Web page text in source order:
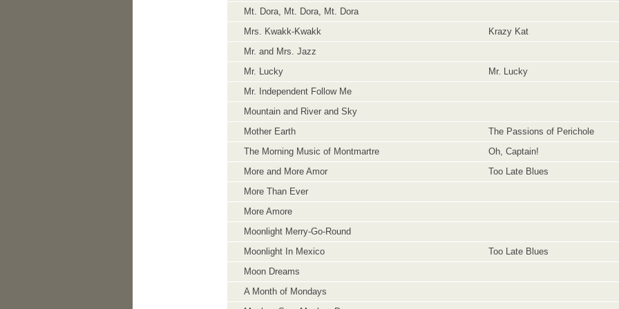
Mt. Dora, Mt. Dora, Mt. Dora
Mrs. Kwakk-Kwakk
Krazy Kat
Mr. and Mrs. Jazz
Mr. Lucky
Mr. Lucky
Mr. Independent Follow Me
Mountain and River and Sky
Mother Earth
The Passions of Perichole
The Morning Music of Montmartre
Oh, Captain!
More and More Amor
Too Late Blues
More Than Ever
More Amore
Moonlight Merry-Go-Round
Moonlight In Mexico
Too Late Blues
Moon Dreams
A Month of Mondays